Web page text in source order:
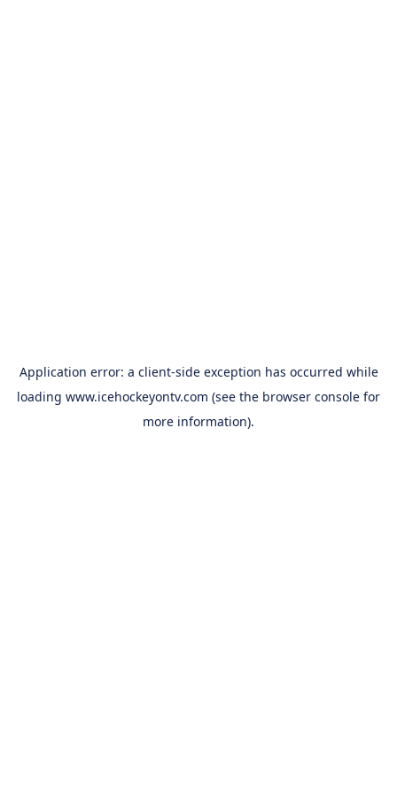
Application error: a client-side exception has occurred while
loading www.icehockeyontv.com (see the browser console for
more information).